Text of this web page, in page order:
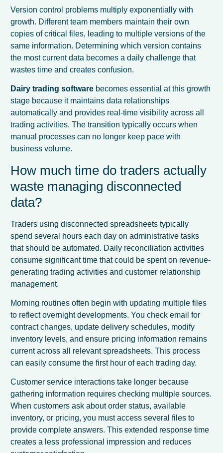
Version control problems multiply exponentially with
growth. Different team members maintain their own
copies of critical files, leading to multiple versions of the
same information. Determining which version contains
the most current data becomes a daily challenge that
wastes time and creates confusion.
Dairy trading software becomes essential at this growth
stage because it maintains data relationships
automatically and provides real-time visibility across all
trading activities. The transition typically occurs when
manual processes can no longer keep pace with
business volume.
How much time do traders actually
waste managing disconnected
data?
Traders using disconnected spreadsheets typically
spend several hours each day on administrative tasks
that should be automated. Daily reconciliation activities
consume significant time that could be spent on revenue-
generating trading activities and customer relationship
management.
Morning routines often begin with updating multiple files
to reflect overnight developments. You check email for
contract changes, update delivery schedules, modify
inventory levels, and ensure pricing information remains
current across all relevant spreadsheets. This process
can easily consume the first hour of each trading day.
Customer service interactions take longer because
gathering information requires checking multiple sources.
When customers ask about order status, available
inventory, or pricing, you must access several files to
provide complete answers. This extended response time
creates a less professional impression and reduces